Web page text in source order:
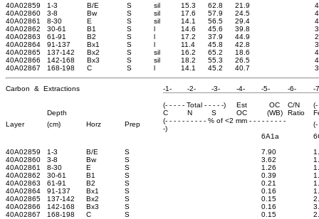
40A02859
1-3 B/E S sil 15.3 62.8 21.9
40A02860
3-8 Bw S sil 17.6 57.9 24.5
40A02861
8-30 E S sil 14.1 56.5 29.4
40A02862
30-61 B1 S l 14.6 45.6 39.8
40A02863
61-91 B2 S l 17.2 37.9 44.9
40A02864
91-137 Bx1 S l 11.4 45.8 42.8
40A02865
137-142 Bx2 S sil 16.2 65.2 18.6
40A02866
142-168 Bx3 S sil 18.2 55.3 26.5
40A02867
168-198 C S l 14.1 45.2 40.7
Carbon & Extractions -1- -2- -3- -4- -5- -6- -
(- - - - - Total - - - - -) Est OC C/N
(-
Depth
C N S OC (WB) Ratio
Layer
(cm) Horz Prep
(- - - - - - - - - - % of <2 mm - - - - - - - - -
-)
(-
6A1a
40A02859
1-3 B/E S 7.90
40A02860
3-8 Bw S 3.62
40A02861
8-30 E S 1.26
40A02862
30-61 B1 S 0.39
40A02863
61-91 B2 S 0.21
40A02864
91-137 Bx1 S 0.16
40A02865
137-142 Bx2 S 0.15
40A02866
142-168 Bx3 S 0.16
40A02867
168-198 C S 0.15